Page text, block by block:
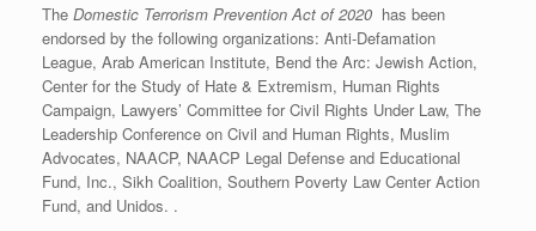
The Domestic Terrorism Prevention Act of 2020 has been
endorsed by the following organizations: Anti-Defamation
League, Arab American Institute, Bend the Arc: Jewish Action,
Center for the Study of Hate & Extremism, Human Rights
Campaign, Lawyers’ Committee for Civil Rights Under Law, The
Leadership Conference on Civil and Human Rights, Muslim
Advocates, NAACP, NAACP Legal Defense and Educational
Fund, Inc., Sikh Coalition, Southern Poverty Law Center Action
Fund, and Unidos. .